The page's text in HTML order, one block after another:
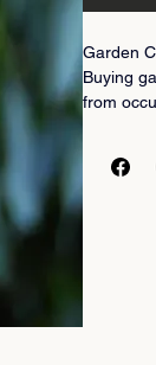
Garden
Buying
from
hand-